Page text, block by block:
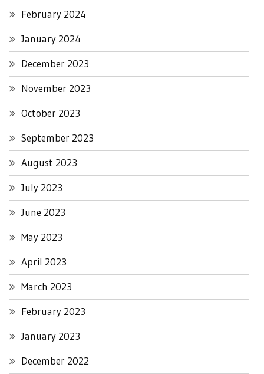
February 2024
January 2024
December 2023
November 2023
October 2023
September 2023
August 2023
July 2023
June 2023
May 2023
April 2023
March 2023
February 2023
January 2023
December 2022